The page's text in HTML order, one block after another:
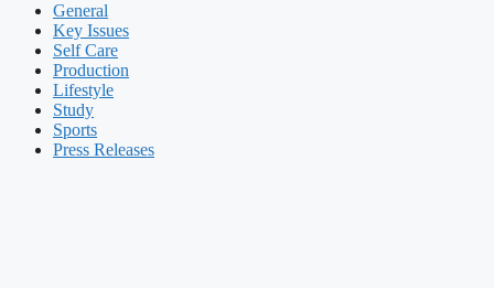
General
Key Issues
Self Care
Production
Lifestyle
Study
Sports
Press Releases